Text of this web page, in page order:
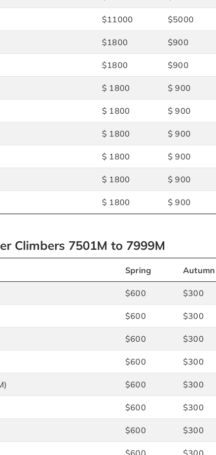
$11000 $5000
$1800 $900
$1800 $900
$ 1800 $ 900
$ 1800 $ 900
$ 1800 $ 900
$ 1800 $ 900
$ 1800 $ 900
$ 1800 $ 900
Climbers 7501M to 7999M
Spring Autumn
$600 $300
$600 $300
$600 $300
$600 $300
$600 $300
$600 $300
$600 $300